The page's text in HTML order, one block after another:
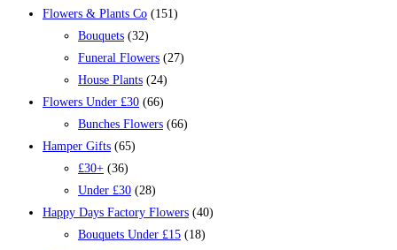
Flowers & Plants Co (151)
Bouquets (32)
Funeral Flowers (27)
House Plants (24)
Flowers Under £30 (66)
Bunches Flowers (66)
Hamper Gifts (65)
£30+ (36)
Under £30 (28)
Happy Days Factory Flowers (40)
Bouquets Under £15 (18)